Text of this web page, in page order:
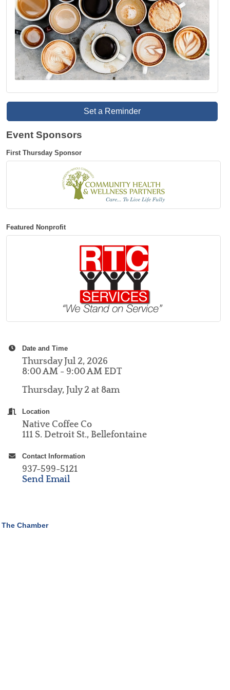
Set a Reminder
Event Sponsors
First Thursday Sponsor
Featured Nonprofit
Date and Time
Thursday Jul 2, 2026
8:00 AM - 9:00 AM EDT
Thursday, July 2 at 8am
Location
Native Coffee Co
111 S. Detroit St., Bellefontaine
Contact Information
937-599-5121
Send Email
Chamber